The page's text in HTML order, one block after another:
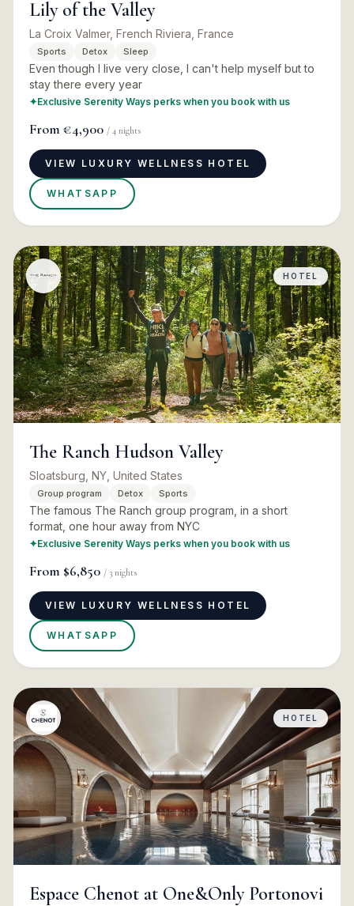
Lily of the Valley
La Croix Valmer, French Riviera, France
Sports Detox Sleep
Even though I live very close, I can't help myself but to
stay there every year
✦Exclusive Serenity Ways perks when you book with us
From €4,900 / 4 nights
VIEW LUXURY WELLNESS HOTEL
WHATSAPP
HOTEL
The Ranch Hudson Valley
Sloatsburg, NY, United States
Group program Detox Sports
The famous The Ranch group program, in a short
format, one hour away from NYC
✦Exclusive Serenity Ways perks when you book with us
From $6,850 / 3 nights
VIEW LUXURY WELLNESS HOTEL
WHATSAPP
HOTEL
Espace Chenot at One&Only Portonovi